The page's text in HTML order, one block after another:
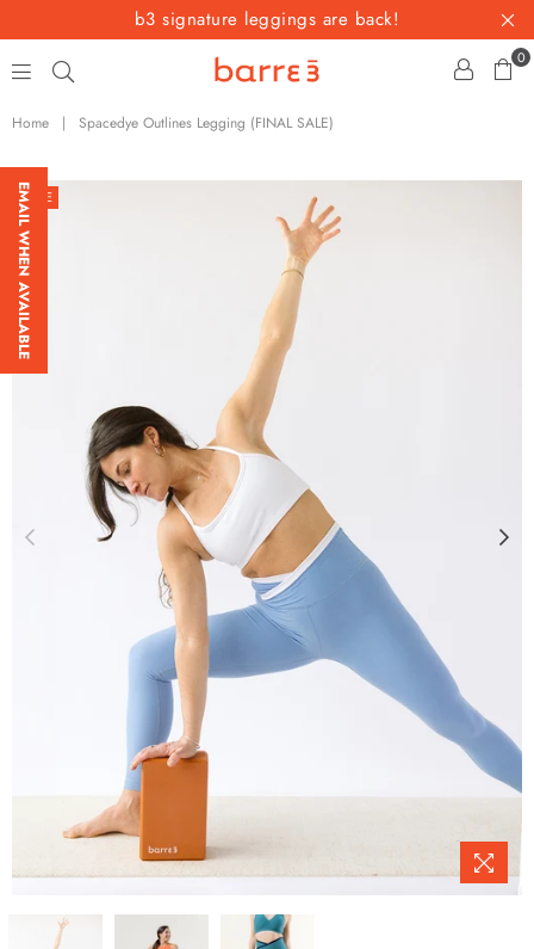
b3 signature leggings are back!
0
Home | Spacedye Outlines Legging (FINAL SALE)
SALE
EMAIL WHEN AVAILABLE